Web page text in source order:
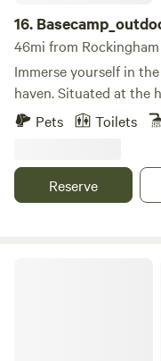
16.
46mi from Rockingham
Immerse yourself in
haven. Situated at the
the embrace of the
Uwharrie National
North Carolina Zoo,
Pets Toilets
Reserve